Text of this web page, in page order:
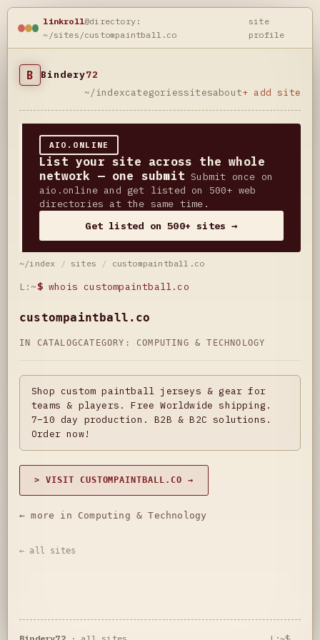
linkroll@directory:
~/sites/custompaintball.co
site
profile
B Bindery72
~/indexcategoriessitesabout+ add site
AIO.ONLINE
List your site across the whole
network — one submit Submit once on
aio.online and get listed on 500+ web
directories at the same time.
Get listed on 500+ sites →
~/index / sites / custompaintball.co
L:~$ whois custompaintball.co
custompaintball.co
IN CATALOGCATEGORY: COMPUTING & TECHNOLOGY
Shop custom paintball jerseys & gear for
teams & players. Free Worldwide shipping.
7–10 day production. B2B & B2C solutions.
Order now!
> VISIT CUSTOMPAINTBALL.CO →
← more in Computing & Technology
← all sites